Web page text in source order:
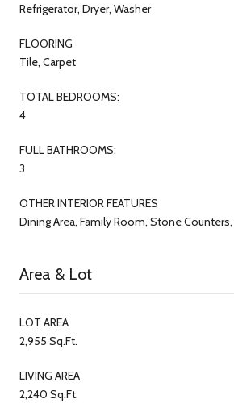
Refrigerator, Dryer, Washer
FLOORING
Tile, Carpet
TOTAL BEDROOMS:
4
FULL BATHROOMS:
3
OTHER INTERIOR FEATURES
Dining Area, Family Room, Stone
Area & Lot
LOT AREA
2,955 Sq.Ft.
LIVING AREA
2,240 Sq.Ft.